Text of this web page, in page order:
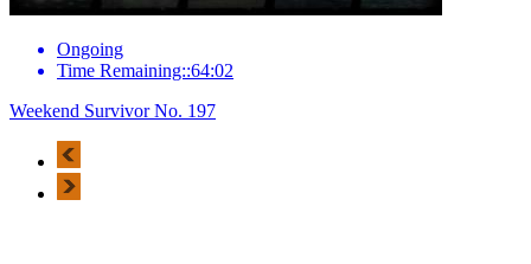
Ongoing
Time Remaining::64:02
Weekend Survivor No. 197